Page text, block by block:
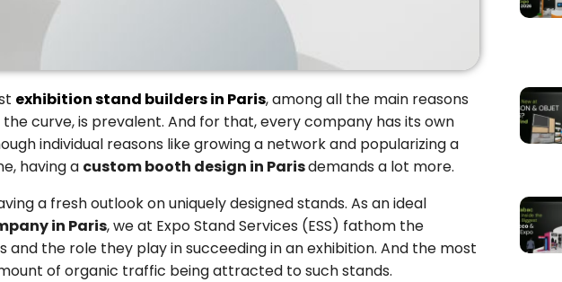
exhibition stand builders in Paris, among all the main reasons
curve, is prevalent. And for that, every company has its own
individual reasons like growing a network and popularizing a
having a custom booth design in Parisdemands a lot more.
a fresh outlook on uniquely designed stands. As an ideal
in Paris, we at Expo Stand Services (ESS) fathom the
and the role they play in succeeding in an exhibition. And the most
of organic traffic being attracted to such stands.